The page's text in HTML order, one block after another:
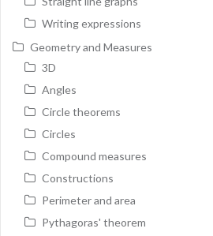
Writing expressions
Geometry and Measures
3D
Angles
Circle theorems
Circles
Compound measures
Constructions
Perimeter and area
Pythagoras' theorem